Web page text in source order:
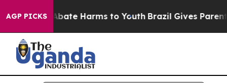
AGP PICKS
Fund to Abate Harms to Youth Brazil Gives Parents